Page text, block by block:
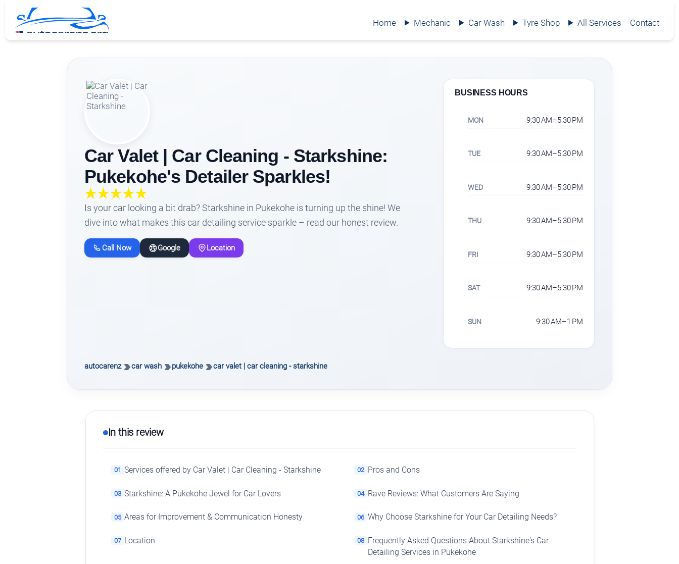
Home Mechanic Car Wash Tyre Shop All Services Contact
Car Valet | Car Cleaning - Starkshine:
Pukekohe's Detailer Sparkles!
Is your car looking a bit drab? Starkshine in Pukekohe is turning up the shine! We
dive into what makes this car detailing service sparkle – read our honest review.
Call Now Google Location
BUSINESS HOURS
MON 9:30 AM–5:30 PM
TUE 9:30 AM–5:30 PM
WED 9:30 AM–5:30 PM
THU 9:30 AM–5:30 PM
FRI 9:30 AM–5:30 PM
SAT 9:30 AM–5:30 PM
SUN 9:30 AM–1 PM
autocarenz car wash pukekohe car valet | car cleaning - starkshine
In this review
01 Services offered by Car Valet | Car Cleaning - Starkshine 02 Pros and Cons
03 Starkshine: A Pukekohe Jewel for Car Lovers 04 Rave Reviews: What Customers Are Saying
05 Areas for Improvement & Communication Honesty 06 Why Choose Starkshine for Your Car Detailing Needs?
07 Location 08
Frequently Asked Questions About Starkshine's Car
Detailing Services in Pukekohe